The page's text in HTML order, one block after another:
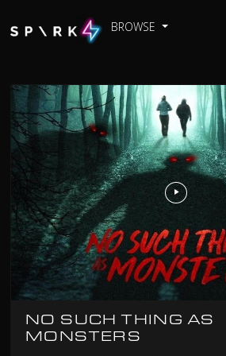
BROWSE
NO SUCH THING AS
MONSTERS